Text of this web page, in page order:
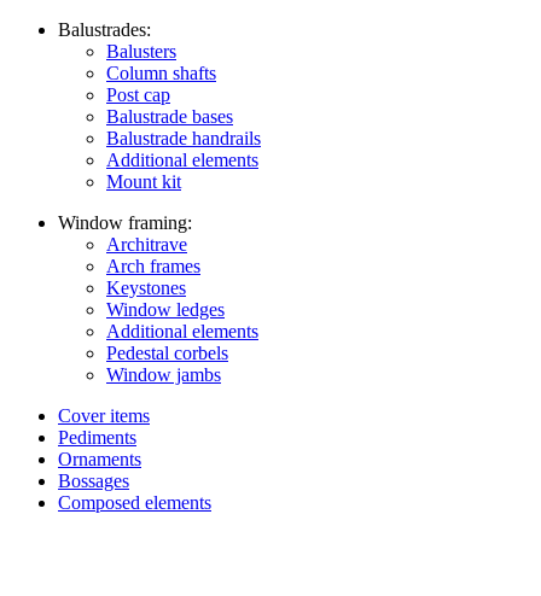
Balustrades:
Balusters
Column shafts
Post cap
Balustrade bases
Balustrade handrails
Additional elements
Mount kit
Window framing:
Architrave
Arch frames
Keystones
Window ledges
Additional elements
Pedestal corbels
Window jambs
Cover items
Pediments
Ornaments
Bossages
Composed elements